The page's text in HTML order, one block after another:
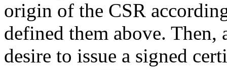
origin of the CSR
defined them above.
desire to issue a signed